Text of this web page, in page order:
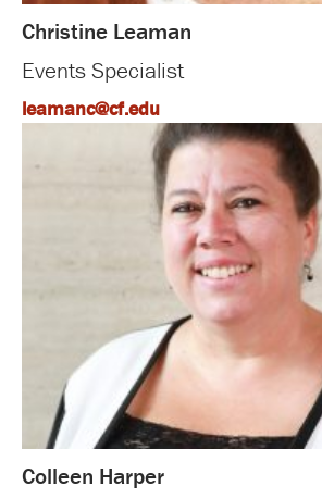
Christine Leaman
Events Specialist
leamanc@cf.edu
Colleen Harper